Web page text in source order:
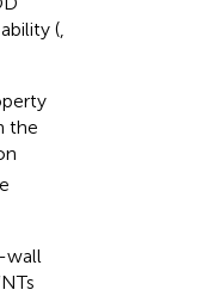
(,
the
wall